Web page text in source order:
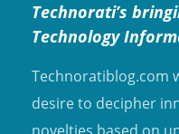
Technorati’s
Technology
Technoratiblog.com
desire to decipher